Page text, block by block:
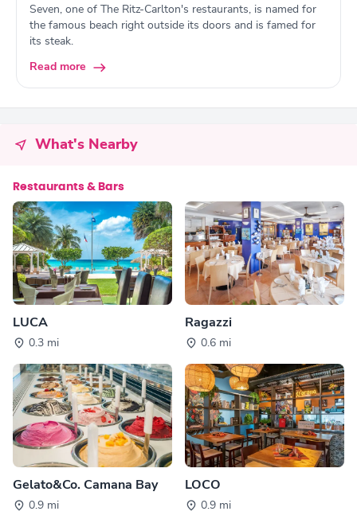
Seven, one of The Ritz-Carlton's restaurants, is named for
the famous beach right outside its doors and is famed for
its steak.
Read more
What's Nearby
Restaurants & Bars
LUCA
0.3 mi
Ragazzi
0.6 mi
Gelato&Co. Camana Bay
0.9 mi
LOCO
0.9 mi